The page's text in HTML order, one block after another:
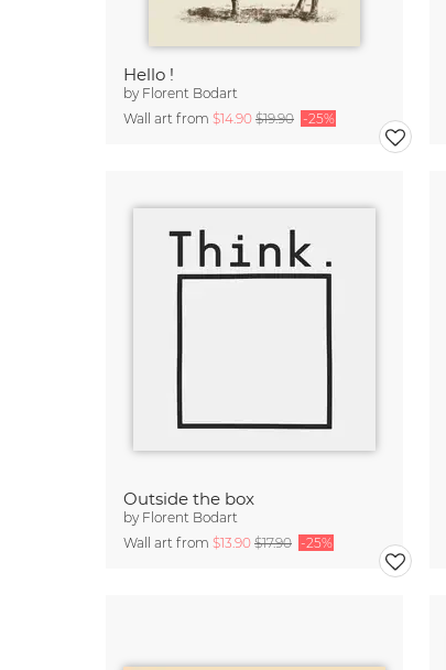
Hello !
by Florent Bodart
Wall art from $14.90 $19.90 -25%
Outside the box
by Florent Bodart
Wall art from $13.90 $17.90 -25%